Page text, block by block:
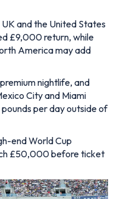
and the United States
£9,000 return, while
America may add
nightlife, and
City and Miami
per day outside of
end World Cup
£50,000 before ticket